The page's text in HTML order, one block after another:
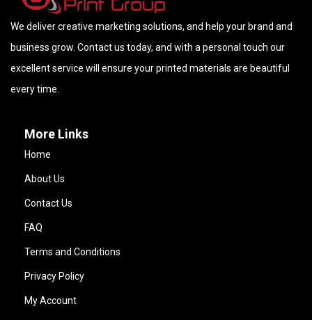
We deliver creative marketing solutions, and help your brand and
business grow. Contact us today, and with a personal touch our
excellent service will ensure your printed materials are beautiful
every time.
More Links
Home
About Us
Contact Us
FAQ
Terms and Conditions
Privacy Policy
My Account